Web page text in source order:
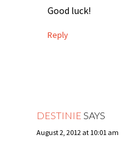
Good luck!
Reply
DESTINIE SAYS
August 2, 2012 at 10:01 am